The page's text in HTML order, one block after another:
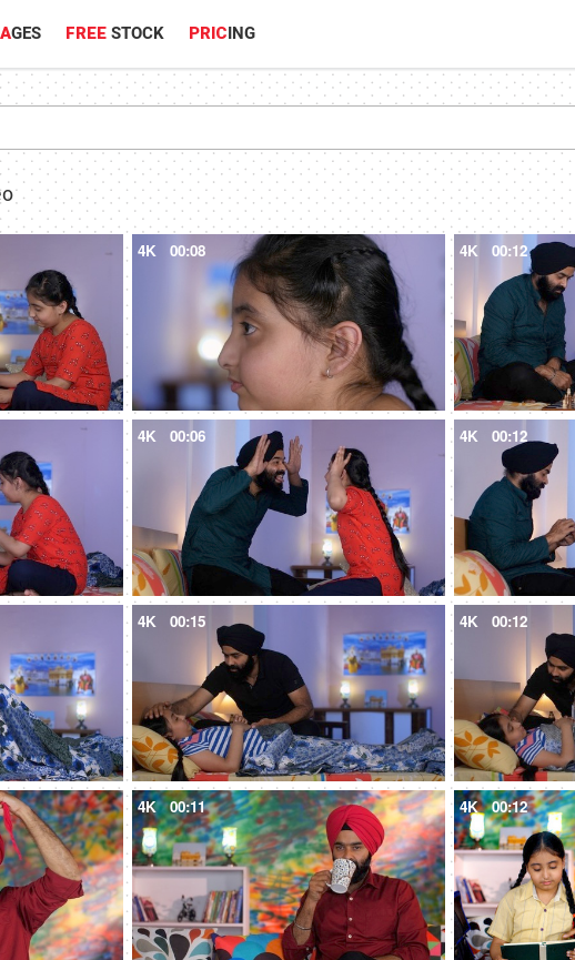
GES FREE STOCK PRICING
4K 00:08 4K 00:12
4K 00:06 4K 00:12
4K 00:15 4K 00:12
4K 00:11 4K 00:12